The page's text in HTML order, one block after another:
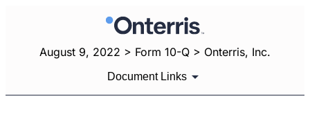
August 9, 2022 > Form 10-Q > Onterris, Inc.
Document Links